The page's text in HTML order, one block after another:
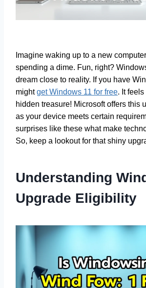
Imagine waking up to a new
spending a dime. Fun, right?
dream close to reality. If you have
mightget Windows 11 for free. It
hidden treasure! Microsoft offers this
as your device meets certain
surprises like these what make
So, keep a lookout for that shiny
Understanding
Upgrade Eligibility